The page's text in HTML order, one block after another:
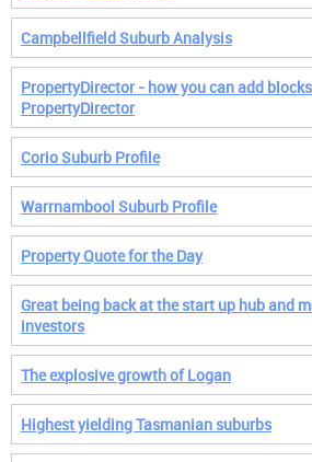
Campbellfield Suburb Analysis
PropertyDirector - how you can add
PropertyDirector
Corio Suburb Profile
Warrnambool Suburb Profile
Property Quote for the Day
Great being back at the start up hub and
investors
The explosive growth of Logan
Highest yielding Tasmanian suburbs